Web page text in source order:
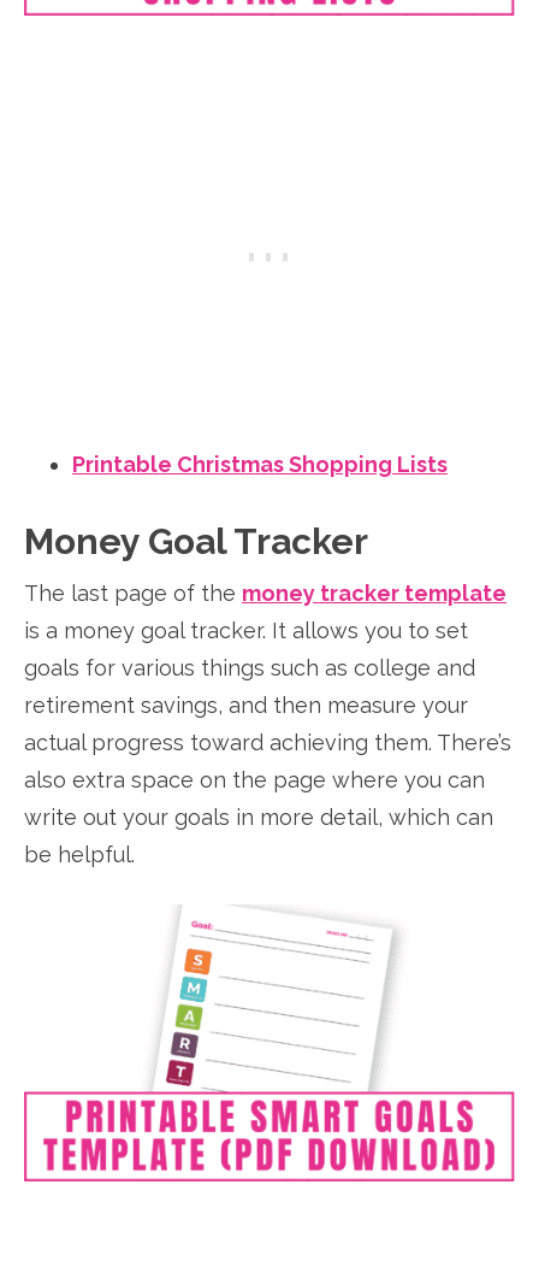
Printable Christmas Shopping Lists
Money Goal Tracker
The last page of the money tracker template
is a money goal tracker. It allows you to set
goals for various things such as college and
retirement savings, and then measure your
actual progress toward achieving them. There’s
also extra space on the page where you can
write out your goals in more detail, which can
be helpful.